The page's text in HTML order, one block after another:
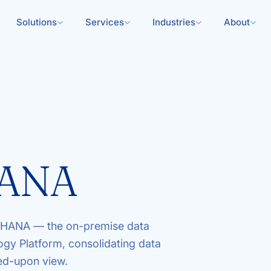
Solutions Services Industries About
— the on-premise data
Platform, consolidating data
upon view.